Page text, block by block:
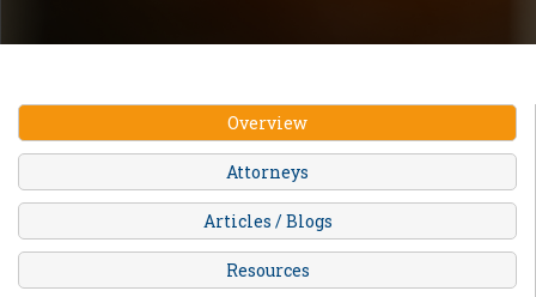
Overview
Attorneys
Articles / Blogs
Resources